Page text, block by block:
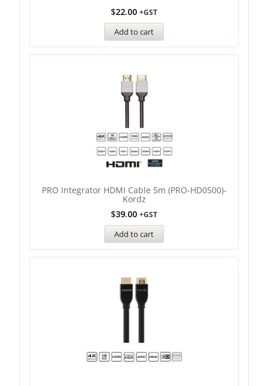
$22.00 +GST
Add to cart
PRO Integrator HDMI Cable 5m (PRO-HD0500)-
Kordz
$39.00 +GST
Add to cart